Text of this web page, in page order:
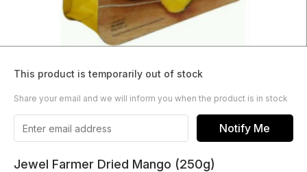
This product is temporarily out of stock
Share your email and we will inform you when the product is in stock
Notify Me
Jewel Farmer Dried Mango (250g)